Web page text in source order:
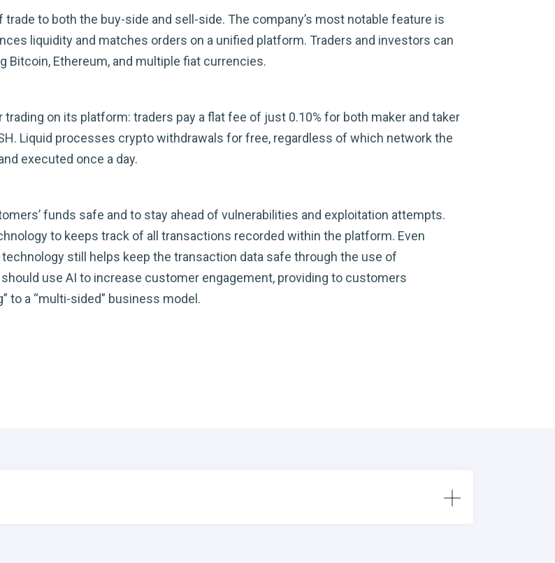
to both the buy-side and sell-side. The company’s most notable feature is
liquidity and matches orders on a unified platform. Traders and investors can
Bitcoin, Ethereum, and multiple fiat currencies.
on its platform: traders pay a flat fee of just 0.10% for both maker and taker
Liquid processes crypto withdrawals for free, regardless of which network the
executed once a day.
funds safe and to stay ahead of vulnerabilities and exploitation attempts.
to keeps track of all transactions recorded within the platform. Even
still helps keep the transaction data safe through the use of
use AI to increase customer engagement, providing to customers
to a “multi-sided” business model.